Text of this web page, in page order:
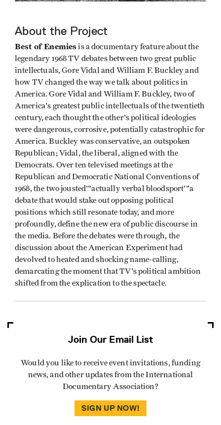
About the Project
Best of Enemiesis a documentary feature about the
legendary 1968 TV debates between two great public
intellectuals, Gore Vidal and William F. Buckley and
how TV changed the way we talk about politics in
America. Gore Vidal and William F. Buckley, two of
America's greatest public intellectuals of the twentieth
century, each thought the other's political ideologies
were dangerous, corrosive, potentially catastrophic for
America. Buckley was conservative, an outspoken
Republican; Vidal, the liberal, aligned with the
Democrats. Over ten televised meetings at the
Republican and Democratic National Conventions of
1968, the two jousted'"actually verbal bloodsport'"a
debate that would stake out opposing political
positions which still resonate today, and more
profoundly, define the new era of public discourse in
the media. Before the debates were through, the
discussion about the American Experiment had
devolved to heated and shocking name-calling,
demarcating the moment that TV's political ambition
shifted from the explication to the spectacle.
Join Our Email List
Would you like to receive event invitations, funding
news, and other updates from the International
Documentary Association?
SIGN UP NOW!